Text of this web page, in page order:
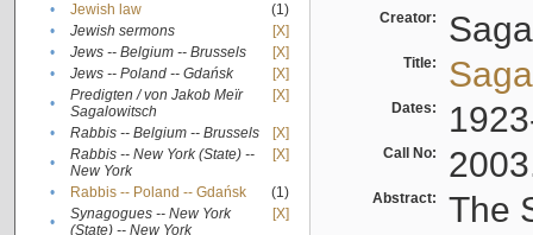
•
Jewish law
(1)
•
Jewish sermons
[X]
•
Jews -- Belgium -- Brussels
[X]
•
Jews -- Poland -- Gdańsk
[X]
•
Predigten / von Jakob Meïr
Sagalowitsch
[X]
• Rabbis -- Belgium -- Brussels
[X]
•
Rabbis -- New York (State) --
New York
[X]
• Rabbis -- Poland -- Gdańsk
(1)
•
Synagogues -- New York
(State) -- New York
[X]
Creator:
Title:
Dates:
Call No:
Abstract:
The